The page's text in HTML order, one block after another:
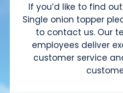
If you’d like to find
Single onion topper
to contact us. Our
employees deliver
customer service